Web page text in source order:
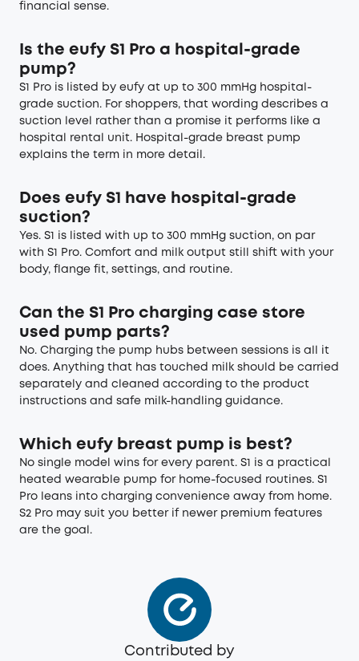
financial sense.
Is the eufy S1 Pro a hospital-grade
pump?
S1 Pro is listed by eufy at up to 300 mmHg hospital-
grade suction. For shoppers, that wording describes a
suction level rather than a promise it performs like a
hospital rental unit. Hospital-grade breast pump
explains the term in more detail.
Does eufy S1 have hospital-grade
suction?
Yes. S1 is listed with up to 300 mmHg suction, on par
with S1 Pro. Comfort and milk output still shift with your
body, flange fit, settings, and routine.
Can the S1 Pro charging case store
used pump parts?
No. Charging the pump hubs between sessions is all it
does. Anything that has touched milk should be carried
separately and cleaned according to the product
instructions and safe milk-handling guidance.
Which eufy breast pump is best?
No single model wins for every parent. S1 is a practical
heated wearable pump for home-focused routines. S1
Pro leans into charging convenience away from home.
S2 Pro may suit you better if newer premium features
are the goal.
Contributed by